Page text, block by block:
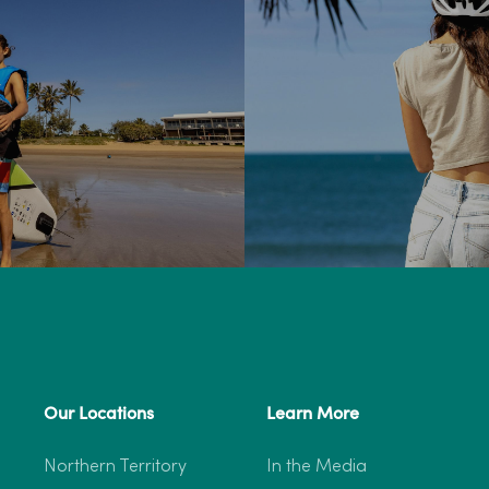
Our Locations
Northern Territory
Learn More
In the Media